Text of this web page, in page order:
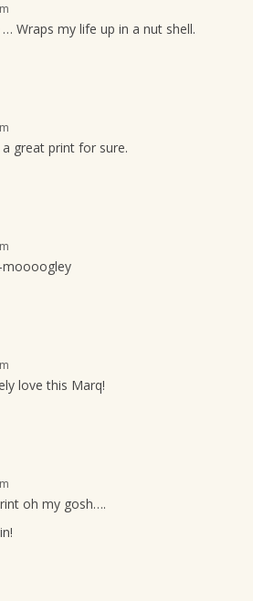
Wraps my life up in a nut shell.
great print for sure.
love this Marq!
oh my gosh….